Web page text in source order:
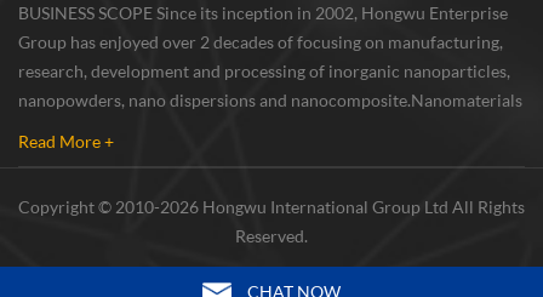
BUSINESS SCOPE Since its inception in 2002, Hongwu Enterprise
Group has enjoyed over 2 decades of focusing on manufacturing,
research, development and processing of inorganic nanoparticles,
nanopowders, nano dispersions and nanocomposite. Nanomaterials
Read More +
Copyright © 2010-2026 Hongwu International Group Ltd All Rights
Reserved.
CHAT NOW